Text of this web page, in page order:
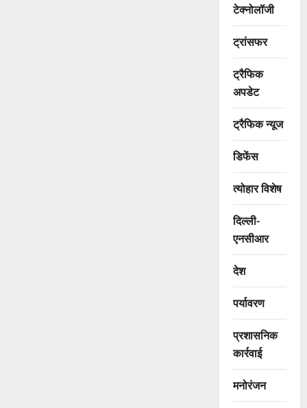
टेक्नोलॉजी
ट्रांसफर
ट्रैफिक
अपडेट
ट्रैफिक न्यूज
डिफेंस
त्योहार विशेष
दिल्ली-
एनसीआर
देश
पर्यावरण
प्रशासनिक
कार्रवाई
मनोरंजन